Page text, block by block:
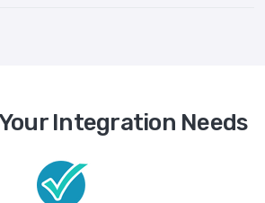
Integration Needs